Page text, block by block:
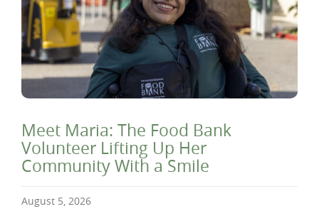
Meet Maria: The Food Bank
Volunteer Lifting Up Her
Community With a Smile
August 5, 2026